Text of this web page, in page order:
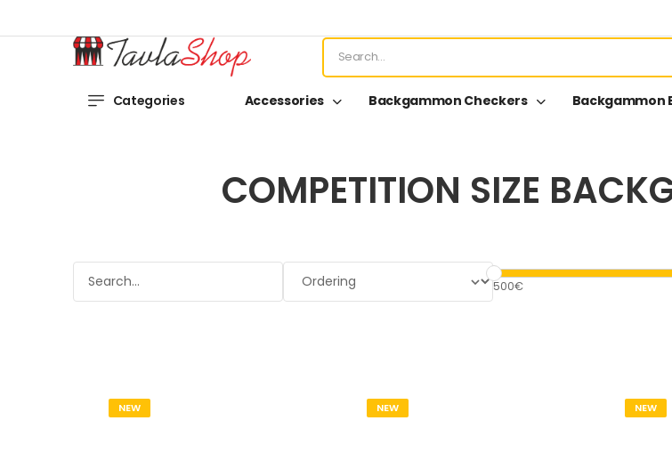
Categories Accessories Backgammon Checkers Backgammon
COMPETITION SIZE
500€
NEW NEW NEW